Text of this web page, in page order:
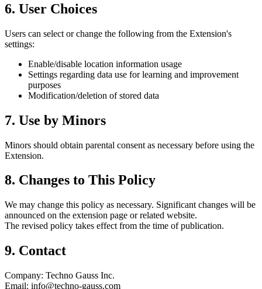
6. User Choices
Users can select or change the following from the Extension's
settings:
Enable/disable location information usage
Settings regarding data use for learning and improvement
purposes
Modification/deletion of stored data
7. Use by Minors
Minors should obtain parental consent as necessary before using the
Extension.
8. Changes to This Policy
We may change this policy as necessary. Significant changes will be
announced on the extension page or related website.
The revised policy takes effect from the time of publication.
9. Contact
Company: Techno Gauss Inc.
Email: info@techno-gauss.com